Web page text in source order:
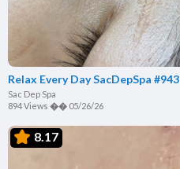
Relax Every Day SacDepSpa #943
Sac Dep Spa
894 Views �� 05/26/26
8.17